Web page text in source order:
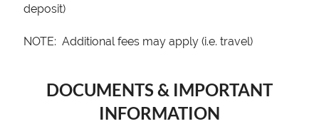
deposit)
NOTE: Additional fees may apply (i.e. travel)
DOCUMENTS & IMPORTANT
INFORMATION